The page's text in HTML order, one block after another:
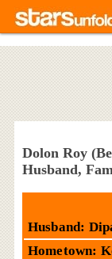
Dolon Roy
Husband,
Husband:
Hometown: